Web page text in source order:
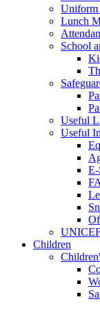
Uniform
Lunch
School
Useful
Useful
Children